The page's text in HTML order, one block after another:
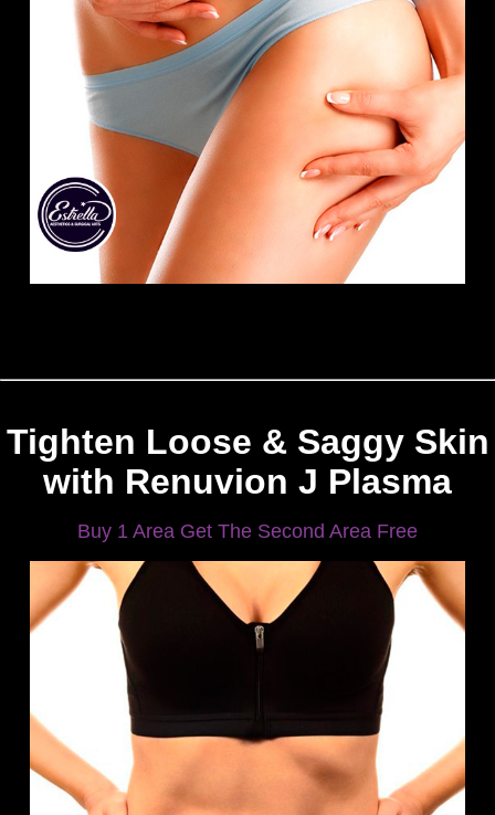
Tighten Loose & Saggy Skin
with Renuvion J Plasma
Buy 1 Area Get The Second Area Free